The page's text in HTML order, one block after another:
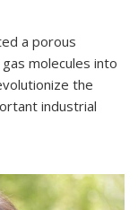
a porous
molecules into
the
industrial